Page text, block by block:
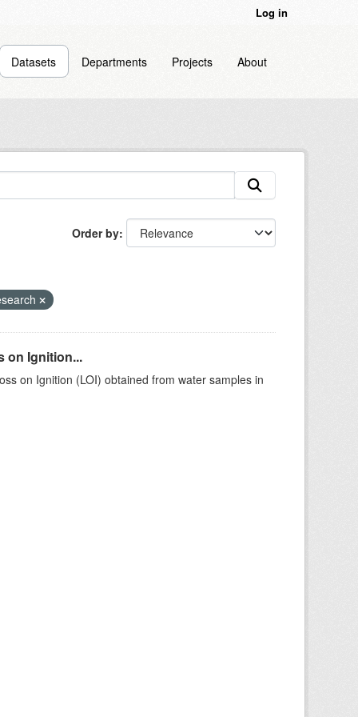
Log in
Datasets Departments Projects About
Order by
on Ignition...
on Ignition (LOI) obtained from water samples in